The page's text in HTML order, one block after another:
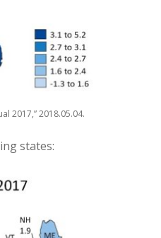
2017,” 2018.05.04.
states: